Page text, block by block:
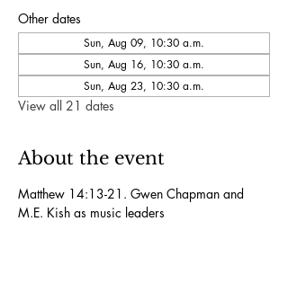
Other dates
Sun, Aug 09, 10:30 a.m.
Sun, Aug 16, 10:30 a.m.
Sun, Aug 23, 10:30 a.m.
View all 21 dates
About the event
Matthew 14:13-21. Gwen Chapman and
M.E. Kish as music leaders